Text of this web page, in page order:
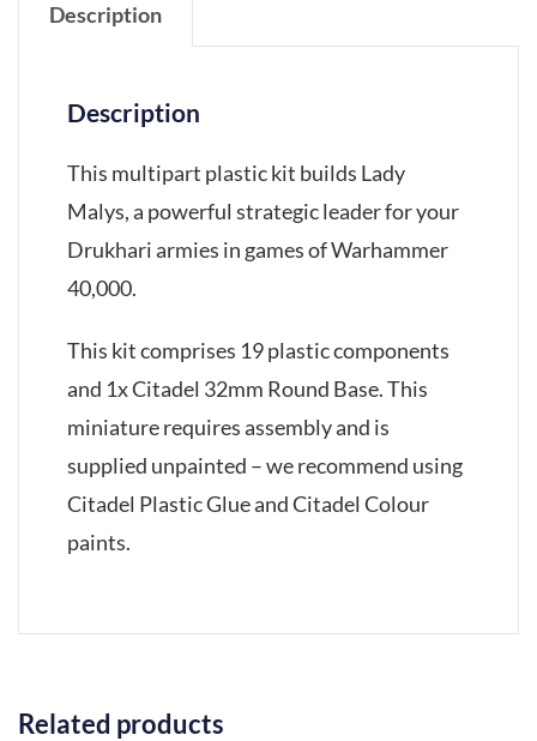
Description
Description
This multipart plastic kit builds Lady
Malys, a powerful strategic leader for your
Drukhari armies in games of Warhammer
40,000.
This kit comprises 19 plastic components
and 1x Citadel 32mm Round Base. This
miniature requires assembly and is
supplied unpainted – we recommend using
Citadel Plastic Glue and Citadel Colour
paints.
Related products